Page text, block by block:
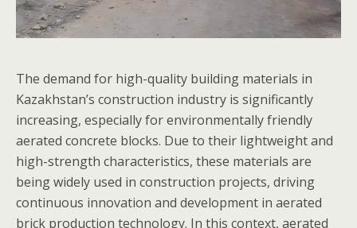
The demand for high-quality building materials in
Kazakhstan’s construction industry is significantly
increasing, especially for environmentally friendly
aerated concrete blocks. Due to their lightweight and
high-strength characteristics, these materials are
being widely used in construction projects, driving
continuous innovation and development in aerated
brick production technology. In this context, aerated